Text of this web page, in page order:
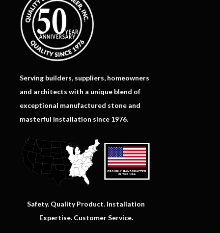
Serving builders, suppliers, homeowners
and architects with a unique blend of
exceptional manufactured stone and
masterful installation since 1976.
Safety. Quality Product. Installation
Expertise. Customer Service.